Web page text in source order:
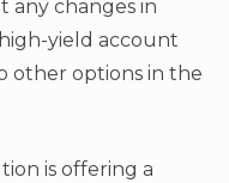
any changes in
yield account
other options in the
is offering a